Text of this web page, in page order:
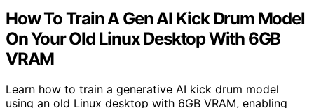
How To Train A Gen AI Kick Drum Model
On Your Old Linux Desktop With 6GB
VRAM
Learn how to train a generative AI kick drum model
using an old Linux desktop with 6GB VRAM, enabling